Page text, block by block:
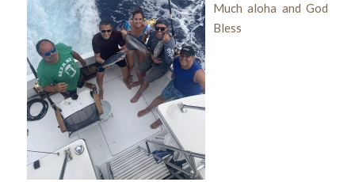
Much aloha and God
Bless